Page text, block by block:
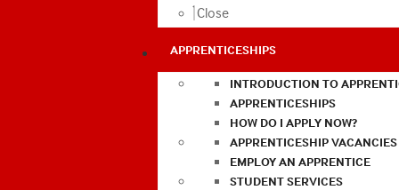
Close
APPRENTICESHIPS
INTRODUCTION TO
APPRENTICESHIPS
HOW DO I APPLY NOW?
APPRENTICESHIP VACANCIES
EMPLOY AN APPRENTICE
STUDENT SERVICES